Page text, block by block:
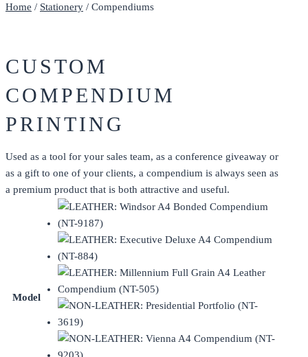
Home / Stationery / Compendiums
CUSTOM
COMPENDIUM
PRINTING
Used as a tool for your sales team, as a conference giveaway or
as a gift to one of your clients, a compendium is always seen as
a premium product that is both attractive and useful.
Model